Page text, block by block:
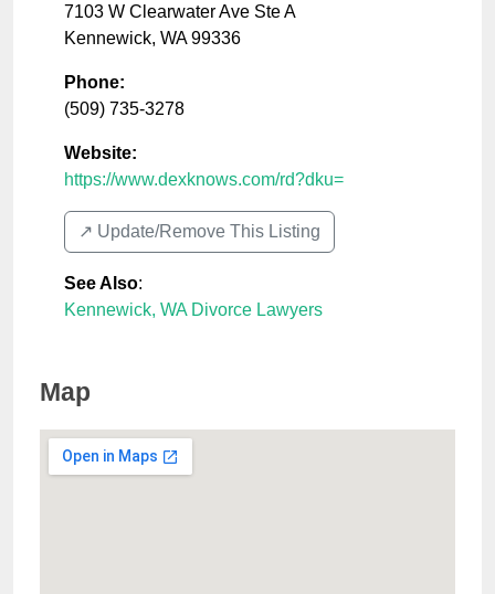
7103 W Clearwater Ave Ste A
Kennewick, WA 99336
Phone:
(509) 735-3278
Website:
https://www.dexknows.com/rd?dku=
↗️ Update/Remove This Listing
See Also:
Kennewick, WA Divorce Lawyers
Map